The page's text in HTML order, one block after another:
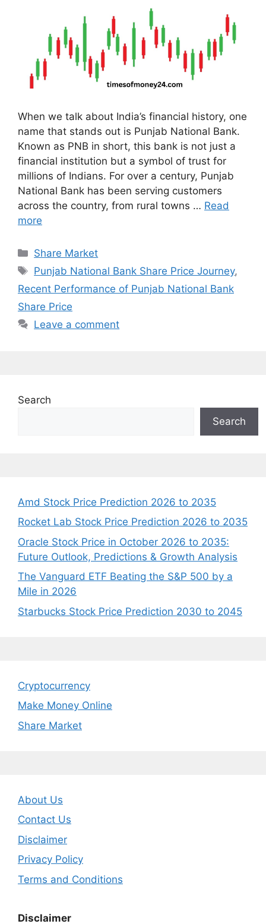
When we talk about India’s financial history, one
name that stands out is Punjab National Bank.
Known as PNB in short, this bank is not just a
financial institution but a symbol of trust for
millions of Indians. For over a century, Punjab
National Bank has been serving customers
across the country, from rural towns … Read
more
Categories
Share Market
Tags
Punjab National Bank Share Price Journey,
Recent Performance of Punjab National Bank
Share Price
Leave a comment
Search
Search
Amd Stock Price Prediction 2026 to 2035
Rocket Lab Stock Price Prediction 2026 to 2035
Oracle Stock Price in October 2026 to 2035:
Future Outlook, Predictions & Growth Analysis
The Vanguard ETF Beating the S&P 500 by a
Mile in 2026
Starbucks Stock Price Prediction 2030 to 2045
Cryptocurrency
Make Money Online
Share Market
About Us
Contact Us
Disclaimer
Privacy Policy
Terms and Conditions
Disclaimer